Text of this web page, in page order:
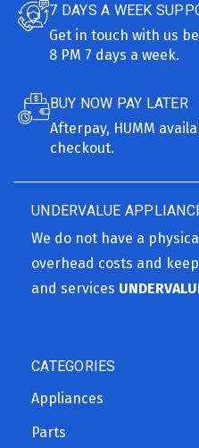
7 DAYS A WEEK
Get in touch with us
8 PM 7 days a week.
BUY NOW PAY LATER
Afterpay, HUMM
checkout.
UNDERVALUE
We do not have a
overhead costs and
and services
CATEGORIES
Appliances
Parts